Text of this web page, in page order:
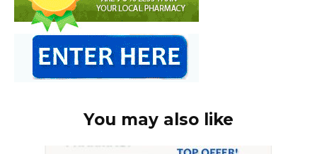
You may also like